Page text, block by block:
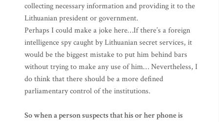
collecting necessary information and providing it to the
Lithuanian president or government.
Perhaps I could make a joke here…If there’s a foreign
intelligence spy caught by Lithuanian secret services, it
would be the biggest mistake to put him behind bars
without trying to make any use of him… Nevertheless, I
do think that there should be a more defined
parliamentary control of the institutions.
So when a person suspects that his or her phone is